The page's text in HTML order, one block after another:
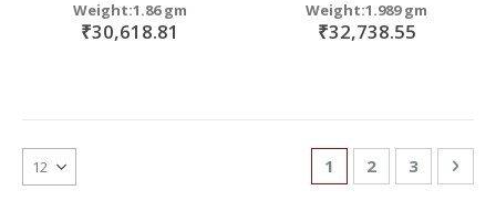
Weight:1.86 gm
₹30,618.81
Weight:1.989 gm
₹32,738.55
Page
You're currently
1 Page
2 Page
3